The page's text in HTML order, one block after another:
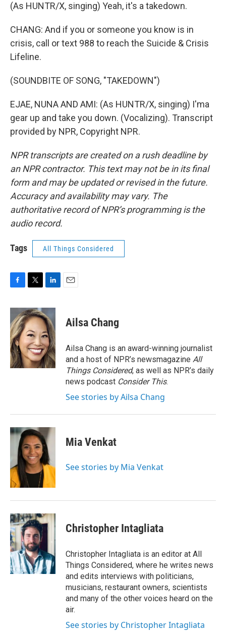
(As HUNTR/X, singing) Yeah, it's a takedown.
CHANG: And if you or someone you know is in
crisis, call or text 988 to reach the Suicide & Crisis
Lifeline.
(SOUNDBITE OF SONG, "TAKEDOWN")
EJAE, NUNA AND AMI: (As HUNTR/X, singing) I'ma
gear up and take you down. (Vocalizing). Transcript
provided by NPR, Copyright NPR.
NPR transcripts are created on a rush deadline by
an NPR contractor. This text may not be in its final
form and may be updated or revised in the future.
Accuracy and availability may vary. The
authoritative record of NPR’s programming is the
audio record.
Tags All Things Considered
c
e
b
o
o
k
i
t
t
e
r
n
k
e
d
I
n
Ailsa Chang
Ailsa Chang is an award-winning journalist
and a host of NPR’s newsmagazine All
Things Considered, as well as NPR’s daily
news podcast Consider This.
See stories by Ailsa Chang
Mia Venkat
See stories by Mia Venkat
Christopher Intagliata
Christopher Intagliata is an editor at All
Things Considered, where he writes news
and edits interviews with politicians,
musicians, restaurant owners, scientists
and many of the other voices heard on the
air.
See stories by Christopher Intagliata